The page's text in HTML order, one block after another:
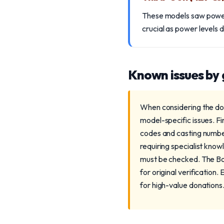
These models saw
crucial as power levels
Known issues
When considering the
model-specific issues.
codes and casting
requiring specialist
must be checked. The
for original verification.
for high-value donations.